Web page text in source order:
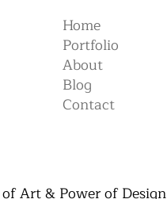
Home
Portfolio
About
Blog
Contact
Art & Power of Design